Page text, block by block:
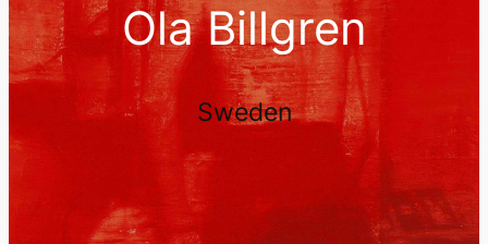
Ola Billgren
Sweden